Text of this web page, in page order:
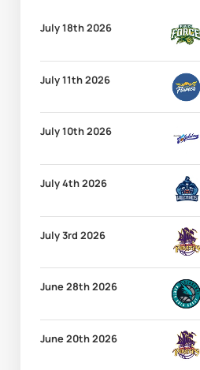
July 18th 2026
July 11th 2026
July 10th 2026
July 4th 2026
July 3rd 2026
June 28th 2026
June 20th 2026